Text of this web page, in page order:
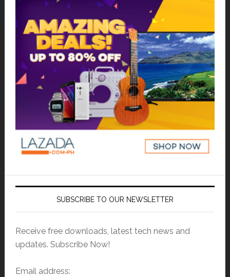
SUBSCRIBE TO OUR NEWSLETTER
Receive free downloads, latest tech news and
updates. Subscribe Now!
Email address: